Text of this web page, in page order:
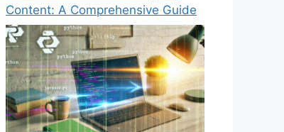
Content: A Comprehensive Guide